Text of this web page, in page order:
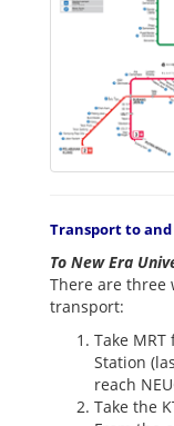
Transport to
To New Era
There are three
transport:
Take
Station
reach
Take the